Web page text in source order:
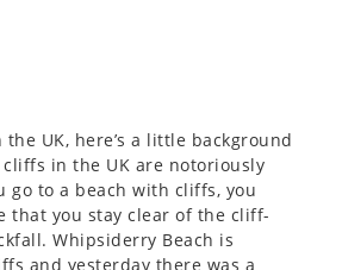
the UK, here’s a little background
in the UK are notoriously
go to a beach with cliffs, you
that you stay clear of the cliff-
Whipsiderry Beach is
and yesterday there was a